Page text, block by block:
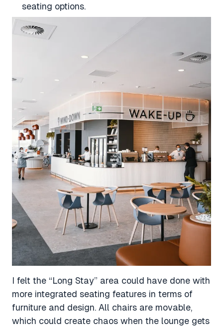
seating options.
I felt the “Long Stay” area could have done with
more integrated seating features in terms of
furniture and design. All chairs are movable,
which could create chaos when the lounge gets